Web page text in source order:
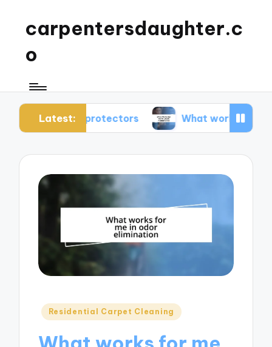
carpentersdaughter.c
o
Latest:
protectors What works for me in carpet
Posted
Residential Carpet Cleaning